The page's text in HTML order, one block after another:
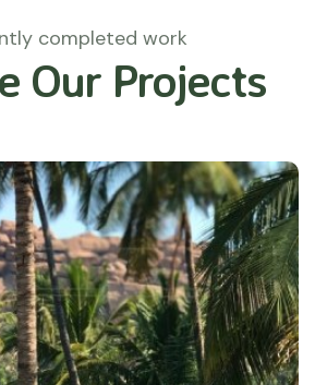
completed work
Our Projects